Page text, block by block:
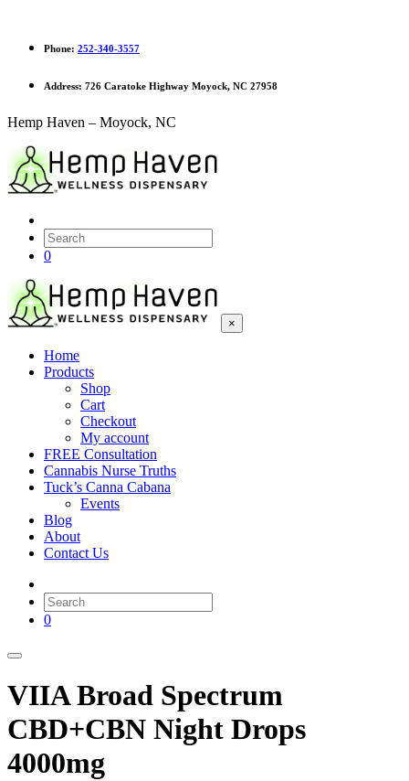
Phone: 252-340-3557
Address: 726 Caratoke Highway Moyock, NC 27958
Hemp Haven – Moyock, NC
0
×
Home
Products
Shop
Cart
Checkout
My account
FREE Consultation
Cannabis Nurse Truths
Tuck’s Canna Cabana
Events
Blog
About
Contact Us
0
VIIA Broad Spectrum
CBD+CBN Night Drops
4000mg